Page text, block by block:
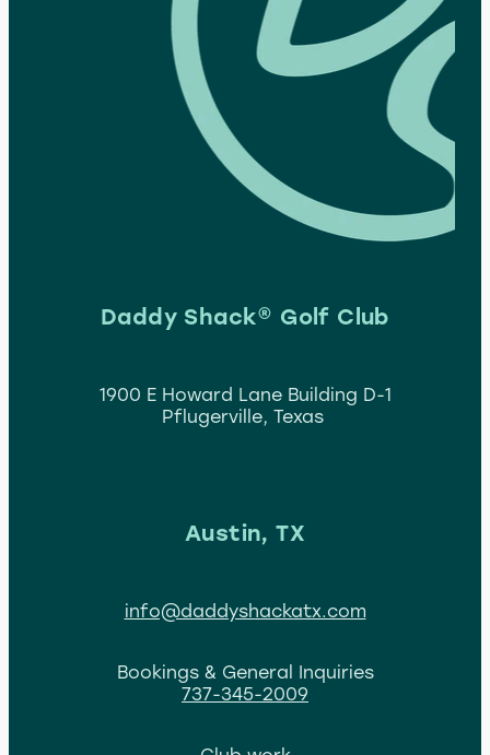
Daddy Shack® Golf Club
1900 E Howard Lane Building D-1
Pflugerville, Texas
Austin, TX
info@daddyshackatx.com
Bookings & General Inquiries
737-345-2009